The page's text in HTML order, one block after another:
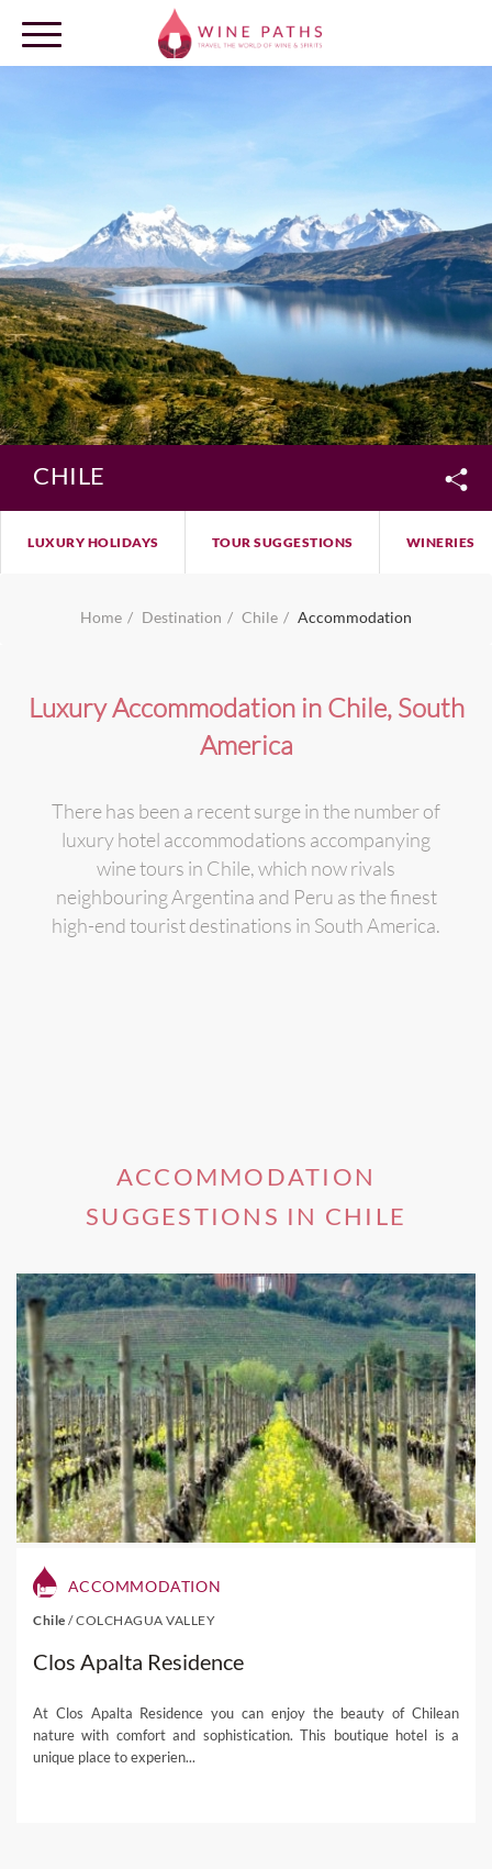
LOG IN
CHILE
LUXURY HOLIDAYS TOUR SUGGESTIONS WINERIES
Home Destination Chile Accommodation
Luxury Accommodation in Chile, South
America
There has been a recent surge in the number of
luxury hotel accommodations accompanying
wine tours in Chile, which now rivals
neighbouring Argentina and Peru as the finest
high-end tourist destinations in South America.
ACCOMMODATION
SUGGESTIONS IN CHILE
ACCOMMODATION
Chile /COLCHAGUA VALLEY
Clos Apalta Residence
At Clos Apalta Residence you can enjoy the beauty of Chilean
nature with comfort and sophistication. This boutique hotel is a
unique place to experien...